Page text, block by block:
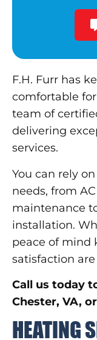
F.H. Furr has
comfortable
team of
delivering
services.
You can rely
needs, from
maintenance
installation.
peace of mind
satisfaction
Call us today
Chester, VA,
HEATING